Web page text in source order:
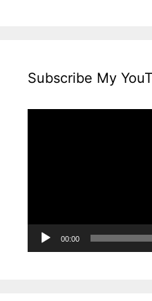
Subscribe My
00:00